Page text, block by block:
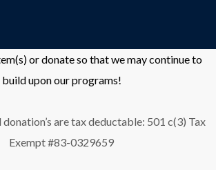
or donate so that we may continue to
build upon our programs!
are tax deductable: 501 c(3) Tax
Exempt #83-0329659